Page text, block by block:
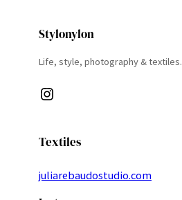
Stylonylon
Life, style, photography & textiles.
Instagram
Textiles
juliarebaudostudio.com